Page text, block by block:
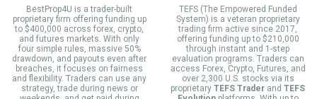
BestProp4U is a trader-built
proprietary firm offering funding up
to $400,000 across forex, crypto,
and futures markets. With only
four simple rules, massive 50%
drawdown, and payouts even after
breaches, it focuses on fairness
and flexibility. Traders can use any
strategy, trade during news or
TEFS (The Empowered Funded
System) is a veteran proprietary
trading firm active since 2017,
offering funding up to $210,000
through instant and 1-step
evaluation programs. Traders can
access Forex, Crypto, Futures, and
over 2,300 U.S. stocks via its
proprietary TEFS Trader and TEFS